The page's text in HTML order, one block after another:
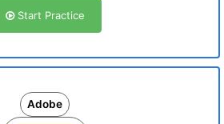
Start Practice
Adobe